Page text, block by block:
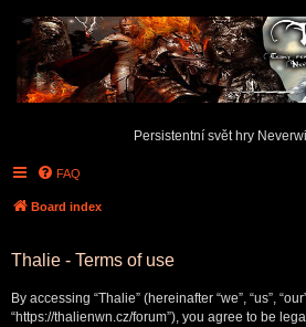
Persistentní svět hry
FAQ
Board index
Thalie - Terms of use
By accessing “Thalie” (hereinafter “we”, “us”,
“https://thalienwn.cz/forum”), you agree to be